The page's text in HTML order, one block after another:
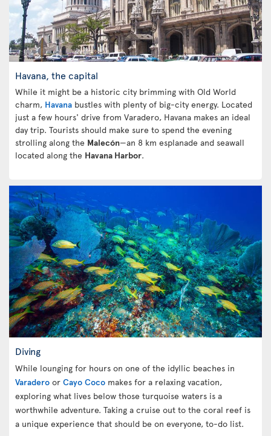
Havana, the capital
While it might be a historic city brimming with Old World
charm, Havana bustles with plenty of big-city energy. Located
just a few hours' drive from Varadero, Havana makes an ideal
day trip. Tourists should make sure to spend the evening
strolling along the Malecón—an 8 km esplanade and seawall
located along the Havana Harbor.
Diving
While lounging for hours on one of the idyllic beaches in
Varadero or Cayo Coco makes for a relaxing vacation,
exploring what lives below those turquoise waters is a
worthwhile adventure. Taking a cruise out to the coral reef is
a unique experience that should be on everyone, to-do list.